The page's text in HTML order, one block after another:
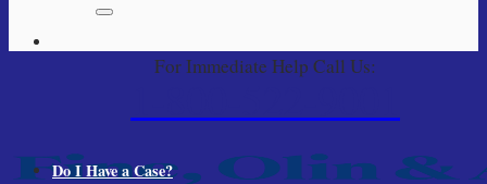
For Immediate Help Call Us:
Do I Have a Case?